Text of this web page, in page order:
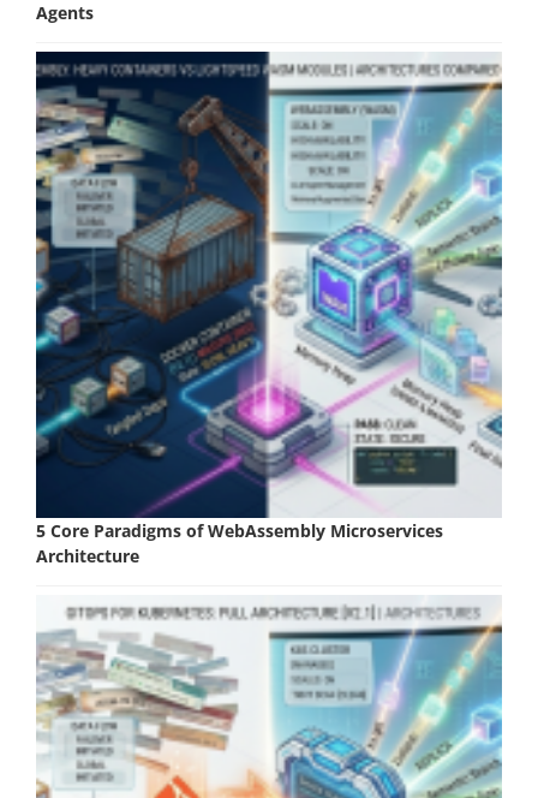
Agents
5 Core Paradigms of WebAssembly Microservices
Architecture